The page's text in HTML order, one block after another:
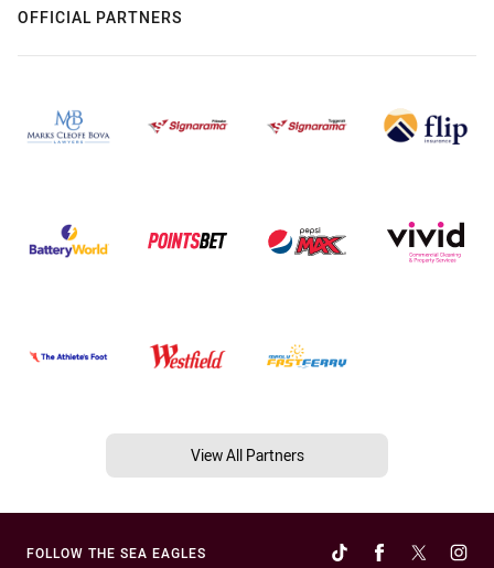
OFFICIAL PARTNERS
View All Partners
FOLLOW THE SEA EAGLES